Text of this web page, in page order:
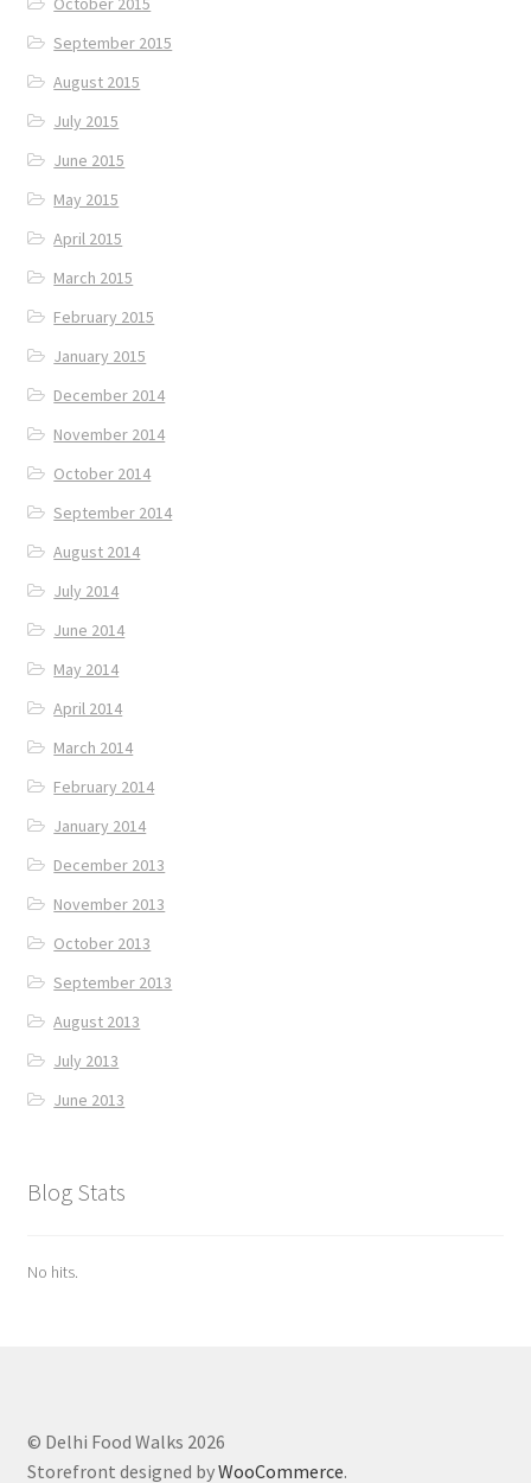
September 2015
August 2015
July 2015
June 2015
May 2015
April 2015
March 2015
February 2015
January 2015
December 2014
November 2014
October 2014
September 2014
August 2014
July 2014
June 2014
May 2014
April 2014
March 2014
February 2014
January 2014
December 2013
November 2013
October 2013
September 2013
August 2013
July 2013
June 2013
Blog Stats
No hits.
© Delhi Food Walks 2026
Storefront designed byWooCommerce.